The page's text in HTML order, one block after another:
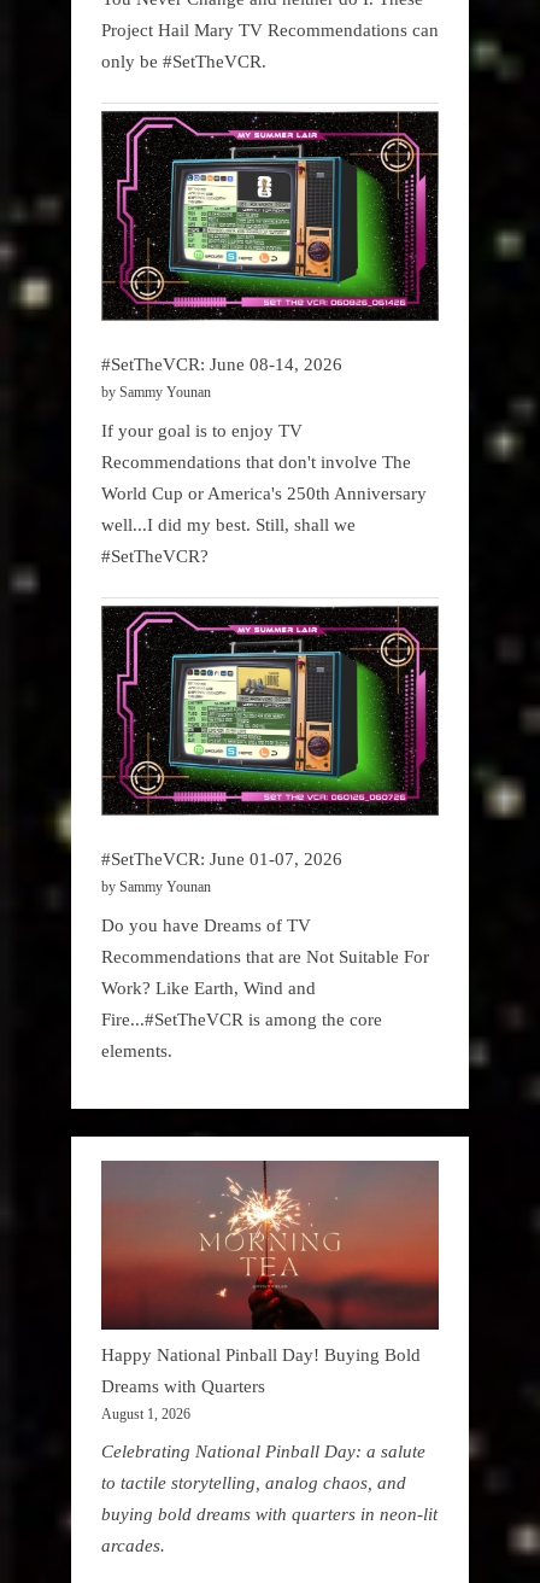
Project Hail Mary TV Recommendations can
only be #SetTheVCR.
#SetTheVCR: June 08-14, 2026
by Sammy Younan
If your goal is to enjoy TV
Recommendations that don't involve The
World Cup or America's 250th Anniversary
well...I did my best. Still, shall we
#SetTheVCR?
#SetTheVCR: June 01-07, 2026
by Sammy Younan
Do you have Dreams of TV
Recommendations that are Not Suitable For
Work? Like Earth, Wind and
Fire...#SetTheVCR is among the core
elements.
Happy National Pinball Day! Buying Bold
Dreams with Quarters
August 1, 2026
Celebrating National Pinball Day: a salute
to tactile storytelling, analog chaos, and
buying bold dreams with quarters in neon-lit
arcades.